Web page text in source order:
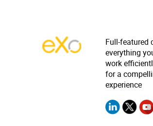
Full-featured
everything
work
for a
experience